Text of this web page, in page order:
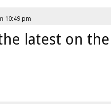
10:49 pm
the latest on